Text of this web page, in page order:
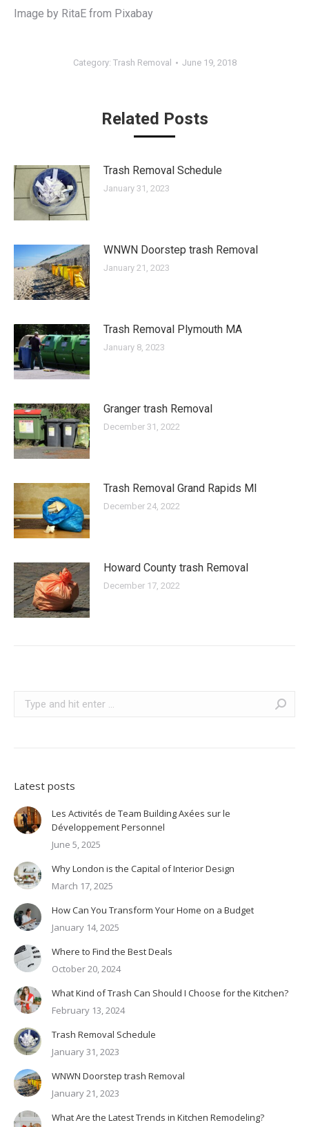
Image by RitaE from Pixabay
Category: Trash Removal June 19, 2018
Related Posts
Trash Removal Schedule
January 31, 2023
WNWN Doorstep trash Removal
January 21, 2023
Trash Removal Plymouth MA
January 8, 2023
Granger trash Removal
December 31, 2022
Trash Removal Grand Rapids MI
December 24, 2022
Howard County trash Removal
December 17, 2022
Search:
Latest posts
Les Activités de Team Building Axées sur le
Développement Personnel
June 5, 2025
Why London is the Capital of Interior Design
March 17, 2025
How Can You Transform Your Home on a Budget
January 14, 2025
Where to Find the Best Deals
October 20, 2024
What Kind of Trash Can Should I Choose for the Kitchen?
February 13, 2024
Trash Removal Schedule
January 31, 2023
WNWN Doorstep trash Removal
January 21, 2023
What Are the Latest Trends in Kitchen Remodeling?